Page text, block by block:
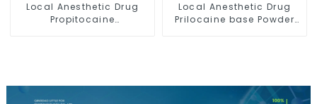
Local Anesthetic Drug
Propitocaine
Local Anesthetic Drug
Prilocaine base Powder